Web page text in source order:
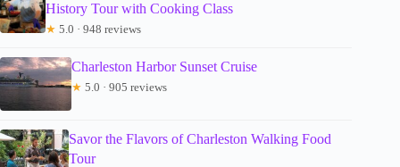
History Tour with Cooking Class
★ 5.0 · 948 reviews
Charleston Harbor Sunset Cruise
★ 5.0 · 905 reviews
Savor the Flavors of Charleston Walking Food
Tour